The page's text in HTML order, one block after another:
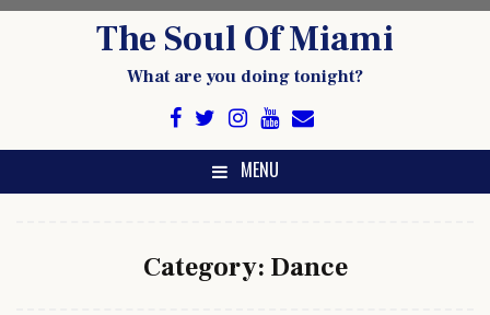
The Soul Of Miami
What are you doing tonight?
MENU
Category: Dance